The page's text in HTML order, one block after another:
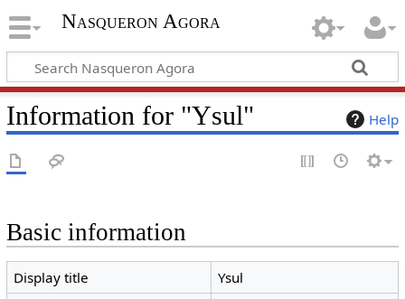
Nasqueron Agora
Help
Information for "Ysul"
Basic information
Display title
Ysul